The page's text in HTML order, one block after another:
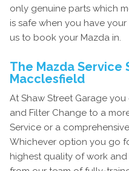
only genuine parts which
is safe when you have
us to book your Mazda in.
The Mazda Service
Macclesfield
At Shaw Street Garage
and Filter Change to a
Service or a
Whichever option you go
highest quality of work